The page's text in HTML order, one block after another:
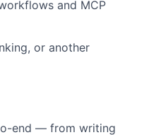
and MCP
or another
end — from writing